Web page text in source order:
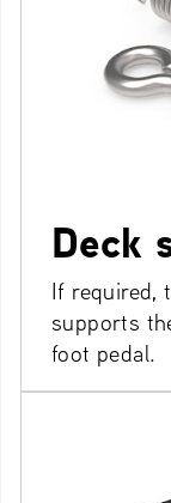
Deck
If required,
supports
foot pedal.